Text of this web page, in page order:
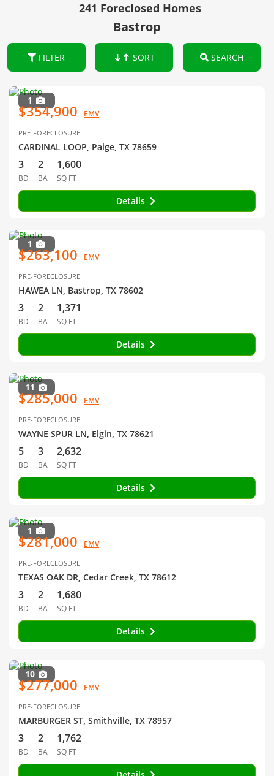
241 Foreclosed Homes
Bastrop
FILTER SORT SEARCH
1
$354,900 EMV
PRE-FORECLOSURE
CARDINAL LOOP, Paige, TX 78659
3
BD
2
BA
1,600
SQ FT
Details
1
$263,100 EMV
PRE-FORECLOSURE
HAWEA LN, Bastrop, TX 78602
3
BD
2
BA
1,371
SQ FT
Details
11
$285,000 EMV
PRE-FORECLOSURE
WAYNE SPUR LN, Elgin, TX 78621
5
BD
3
BA
2,632
SQ FT
Details
1
$281,000 EMV
PRE-FORECLOSURE
TEXAS OAK DR, Cedar Creek, TX 78612
3
BD
2
BA
1,680
SQ FT
Details
10
$277,000 EMV
PRE-FORECLOSURE
MARBURGER ST, Smithville, TX 78957
3
BD
2
BA
1,762
SQ FT